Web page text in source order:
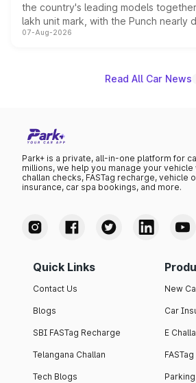
the country's leading models
lakh unit mark, with the Punch nearly
on-year volumes to stand out as the
07-Aug-2026
Read All Car News
Park+ is a private, all-in-one platform for
millions, we help you manage your
challan checks, FASTag recharge, vehicle
insurance, car spa bookings, and more.
Quick Links
Contact Us
Blogs
SBI FASTag Recharge
Telangana Challan
Tech Blogs
New
Car
E
FASTag